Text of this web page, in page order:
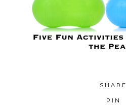
SHARE
PIN